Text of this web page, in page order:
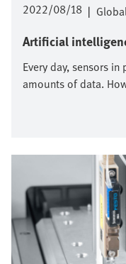
2022/08/18 |
Artificial
Every day, sensors
amounts of data.